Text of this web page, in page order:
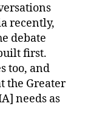
recently,
debate
first.
too, and
the Greater
needs as